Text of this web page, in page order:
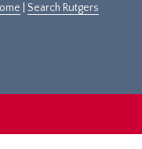
Search Rutgers